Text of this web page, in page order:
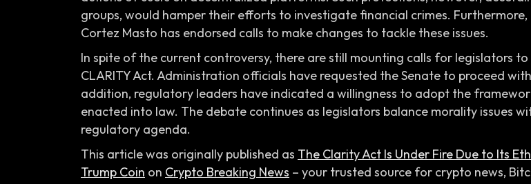
groups, would hamper their efforts to investigate financial crimes.
Cortez Masto has endorsed calls to make changes to tackle these issues.
In spite of the current controversy, there are still mounting calls for legislators to
CLARITY Act. Administration officials have requested the Senate to proceed
addition, regulatory leaders have indicated a willingness to adopt the
enacted into law. The debate continues as legislators balance morality issues
regulatory agenda.
This article was originally published as The Clarity Act Is Under Fire Due to Its
Trump Coin on Crypto Breaking News – your trusted source for crypto news,